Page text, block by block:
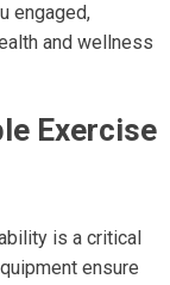
engaged,
and wellness
Exercise
is a critical
ensure